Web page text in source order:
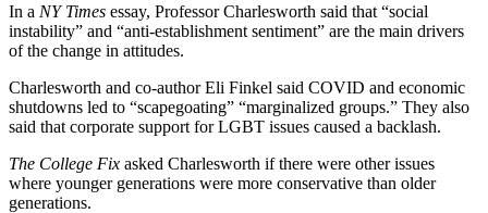
In a NY Times essay, Professor Charlesworth said that “social
instability” and “anti-establishment sentiment” are the main drivers
of the change in attitudes.
Charlesworth and co-author Eli Finkel said COVID and economic
shutdowns led to “scapegoating” “marginalized groups.” They also
said that corporate support for LGBT issues caused a backlash.
The College Fix asked Charlesworth if there were other issues
where younger generations were more conservative than older
generations.